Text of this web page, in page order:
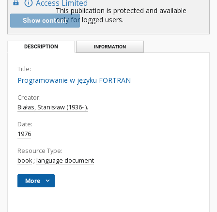
Access Limited
Show content
This publication is protected and available
only for logged users.
DESCRIPTION INFORMATION
Title:
Programowanie w języku FORTRAN
Creator:
Białas, Stanisław (1936- ).
Date:
1976
Resource Type:
book; language document
More